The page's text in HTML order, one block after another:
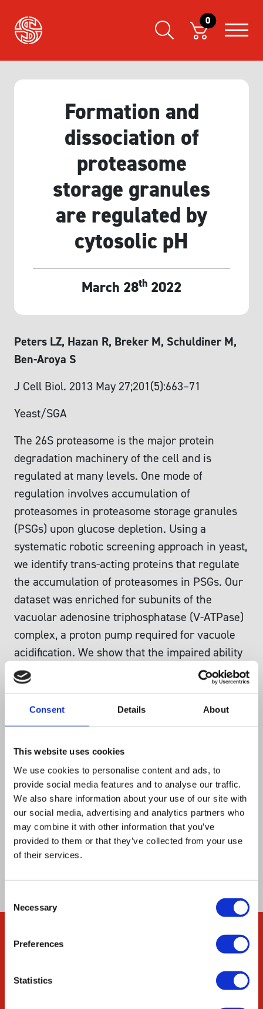
Consent Details About
This website uses cookies
We use cookies to personalise content and ads, to
provide social media features and to analyse our traffic.
We also share information about your use of our site with
our social media, advertising and analytics partners who
may combine it with other information that you’ve
provided to them or that they’ve collected from your use
of their services.
Selection
Necessary
Preferences
Statistics
0
Formation and
dissociation of
proteasome
storage granules
are regulated by
cytosolic pH
March 28th 2022
Peters LZ, Hazan R, Breker M, Schuldiner M,
Ben-Aroya S
J Cell Biol. 2013 May 27;201(5):663–71
Yeast/SGA
The 26S proteasome is the major protein
degradation machinery of the cell and is
regulated at many levels. One mode of
regulation involves accumulation of
proteasomes in proteasome storage granules
(PSGs) upon glucose depletion. Using a
systematic robotic screening approach in yeast,
we identify trans-acting proteins that regulate
the accumulation of proteasomes in PSGs. Our
dataset was enriched for subunits of the
vacuolar adenosine triphosphatase (V-ATPase)
complex, a proton pump required for vacuole
acidification. We show that the impaired ability
of V-ATPase mutants to properly govern
intracellular pH affects the kinetics of PSG
formation. We further show that formation of
other protein aggregates upon carbon depletion
activity of the plasma membrane proton pump
and the V-ATPase complex. We thus identify
cytosolic pH as a specific cellular signal
involved both in the glucose sensing that
mediates PSG formation and in a more general
mechanism for signaling carbon source
Company